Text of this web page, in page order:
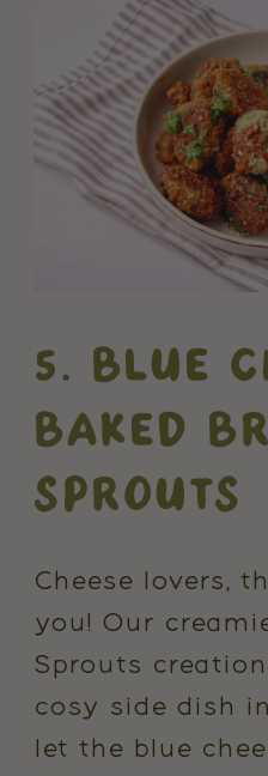
5. BLUE
BAKED
SPROUTS
Cheese lovers,
you! Our
Sprouts
cosy side dish
let the blue